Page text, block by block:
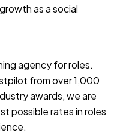
as a social
agency for roles.
from over 1,000
awards, we are
possible rates in roles